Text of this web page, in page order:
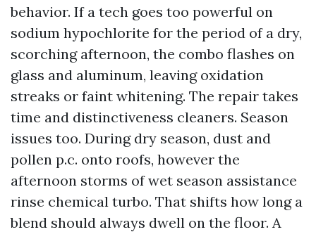
behavior. If a tech goes too powerful on
sodium hypochlorite for the period of a dry,
scorching afternoon, the combo flashes on
glass and aluminum, leaving oxidation
streaks or faint whitening. The repair takes
time and distinctiveness cleaners. Season
issues too. During dry season, dust and
pollen p.c. onto roofs, however the
afternoon storms of wet season assistance
rinse chemical turbo. That shifts how long a
blend should always dwell on the floor. A